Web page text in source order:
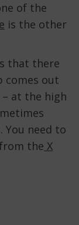
of the
is the other
that there
comes out
at the high
You need to
the X